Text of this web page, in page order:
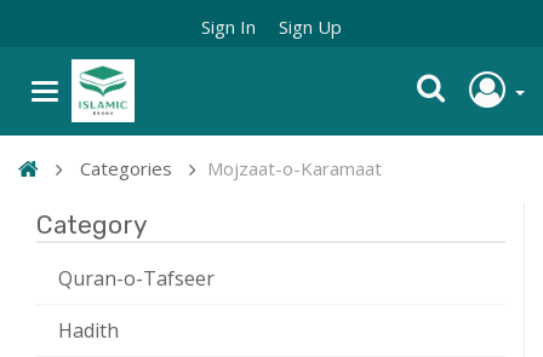
Sign In Sign Up
Categories Mojzaat-o-Karamaat
Category
Quran-o-Tafseer
Hadith